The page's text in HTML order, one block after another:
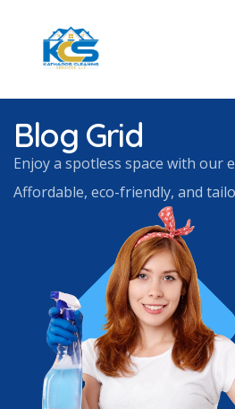
Blog Grid
Enjoy a spotless space with our
Affordable, eco-friendly, and